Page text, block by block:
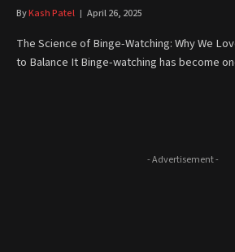
ByKash Patel April 26, 2025
The Science of Binge-Watching: Why We
to Balance It Binge-watching has become
- Advertisement -